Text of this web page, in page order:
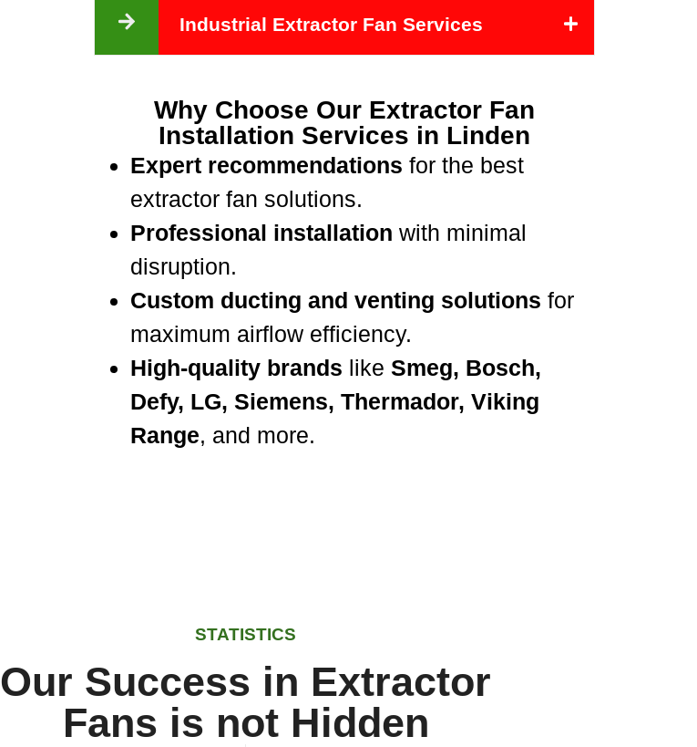
Industrial Extractor Fan Services
Why Choose Our Extractor Fan
Installation Services in Linden
Expert recommendations for the best
extractor fan solutions.
Professional installation with minimal
disruption.
Custom ducting and venting solutions for
maximum airflow efficiency.
High-quality brands like Smeg, Bosch,
Defy, LG, Siemens, Thermador, Viking
Range, and more.
STATISTICS
Our Success in Extractor
Fans is not Hidden